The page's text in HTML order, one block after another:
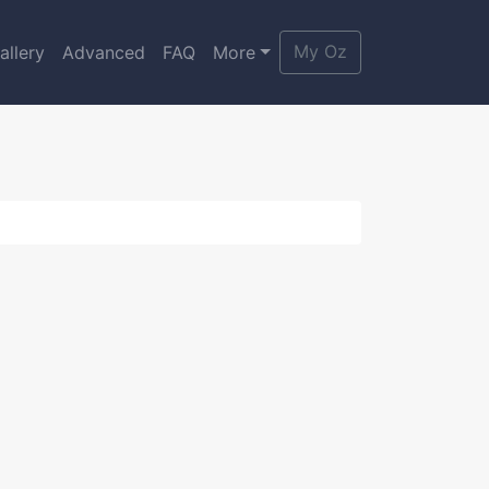
Advanced FAQ More My Oz